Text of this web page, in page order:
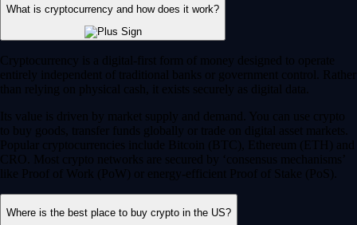
What is cryptocurrency and how does it work?
Cryptocurrency is a digital-first form of money designed to operate
entirely independent of traditional banks or government control. Rather
than relying on physical cash, it exists securely as digital data.
Its value is driven by market supply and demand. You can use crypto
to buy goods, transfer funds globally or trade on digital asset markets.
Popular cryptocurrencies include Bitcoin (BTC), Ethereum (ETH) and
CRO. Most crypto networks are secured by ‘consensus mechanisms’
like Proof of Work (PoW) or energy-efficient Proof of Stake (PoS).
Where is the best place to buy crypto in the US?